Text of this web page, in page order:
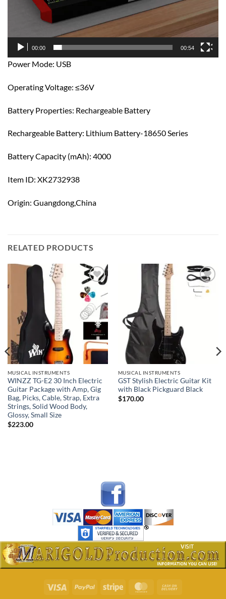
00:00 00:54
Power Mode: USB
Operating Voltage: ≤36V
Battery Properties: Rechargeable Battery
Rechargeable Battery: Lithium Battery-18650 Series
Battery Capacity (mAh): 4000
Item ID: XK2732938
Origin: Guangdong,China
RELATED PRODUCTS
Add to
wishlist
MUSICAL INSTRUMENTS
WINZZ TG-E2 30 Inch Electric
Guitar Package with Amp, Gig
Bag, Picks, Cable, Strap, Extra
Strings, Solid Wood Body,
Glossy, Small Size
$223.00
Add to
wishlist
MUSICAL INSTRUMENTS
GST Stylish Electric Guitar Kit
with Black Pickguard Black
$170.00
Visa PayPal Stripe MasterCard